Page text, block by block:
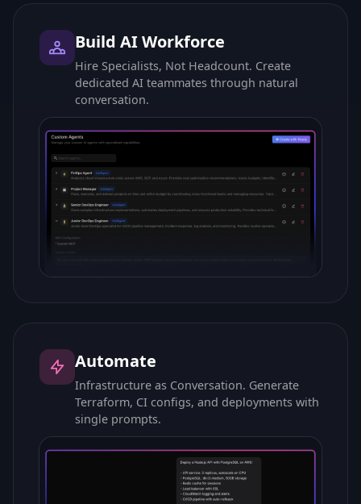
Build AI Workforce
Hire Specialists, Not Headcount. Create
dedicated AI teammates through natural
conversation.
Automate
Infrastructure as Conversation. Generate
Terraform, CI configs, and deployments with
single prompts.